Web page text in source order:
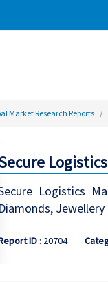
Market Research Reports
Logistics
Diamonds,
ID: 20704